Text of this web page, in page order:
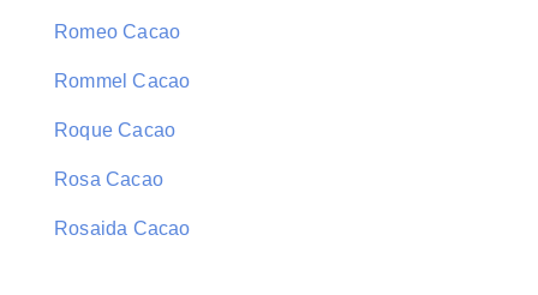
Romeo Cacao
Rommel Cacao
Roque Cacao
Rosa Cacao
Rosaida Cacao